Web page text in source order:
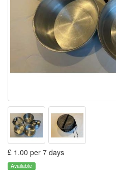
£ 1.00 per 7 days
Available